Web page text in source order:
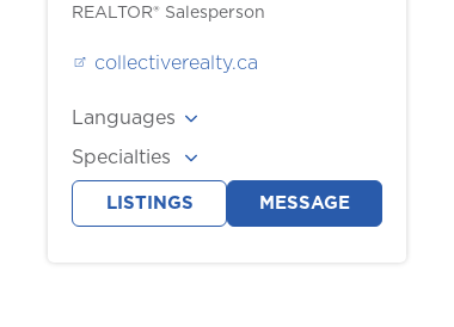
REALTOR® Salesperson
collectiverealty.ca
Languages
English
Specialties
Buyers, Sellers
LISTINGS MESSAGE